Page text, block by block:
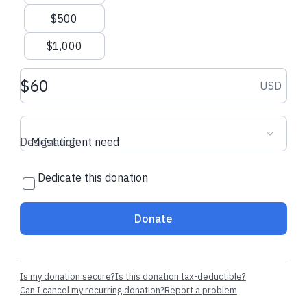
$500
$1,000
Donation amount USD USD
Most urgent need
Designation
Dedicate this donation
Donate
Is my donation secure?Is this donation tax-deductible?
Can I cancel my recurring donation?Report a problem